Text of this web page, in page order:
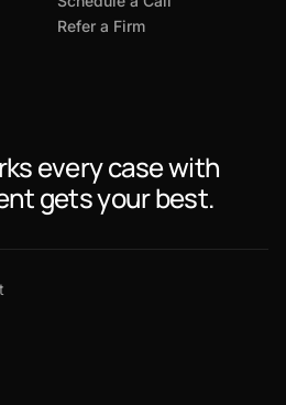
Refer a Firm
every case with
gets your best.